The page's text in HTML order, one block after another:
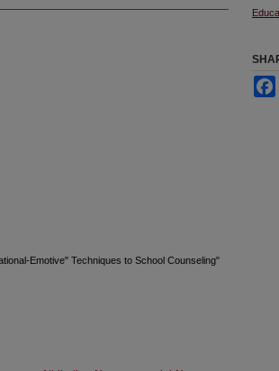
Emotive" Techniques to School Counseling"